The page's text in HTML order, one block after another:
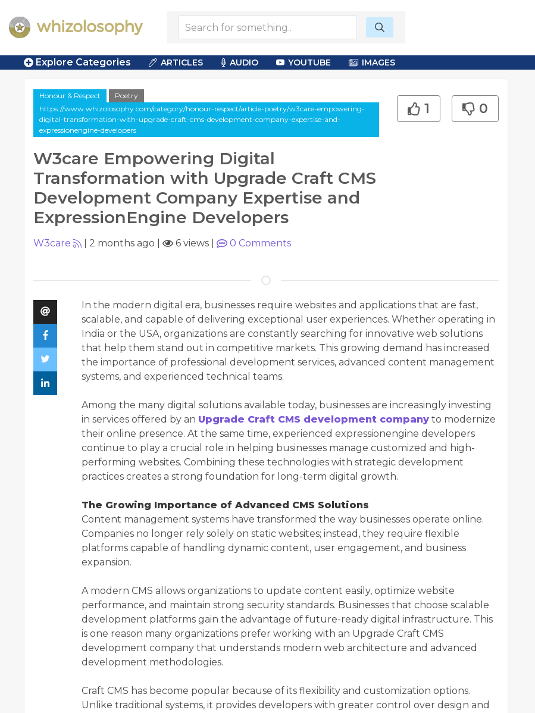
Explore Categories ARTICLES AUDIO YOUTUBE IMAGES
Honour & Respect
Poetry
https://www.whizolosophy.com/category/honour-respect/article-poetry/w3care-empowering-
digital-transformation-with-upgrade-craft-cms-development-company-expertise-and-
expressionengine-developers
W3care Empowering Digital
Transformation with Upgrade Craft CMS
Development Company Expertise and
ExpressionEngine Developers
1 0
W3care 2 months ago 6 views 0 Comments
In the modern digital era, businesses require websites and applications that are fast,
scalable, and capable of delivering exceptional user experiences. Whether operating in
India or the USA, organizations are constantly searching for innovative web solutions
that help them stand out in competitive markets. This growing demand has increased
the importance of professional development services, advanced content management
systems, and experienced technical teams.
Among the many digital solutions available today, businesses are increasingly investing
in services offered by an Upgrade Craft CMS development company to modernize
their online presence. At the same time, experienced expressionengine developers
continue to play a crucial role in helping businesses manage customized and high-
performing websites. Combining these technologies with strategic development
practices creates a strong foundation for long-term digital growth.
The Growing Importance of Advanced CMS Solutions
Content management systems have transformed the way businesses operate online.
Companies no longer rely solely on static websites; instead, they require flexible
platforms capable of handling dynamic content, user engagement, and business
expansion.
A modern CMS allows organizations to update content easily, optimize website
performance, and maintain strong security standards. Businesses that choose scalable
development platforms gain the advantage of future-ready digital infrastructure. This
is one reason many organizations prefer working with an Upgrade Craft CMS
development company that understands modern web architecture and advanced
development methodologies.
Craft CMS has become popular because of its flexibility and customization options.
Unlike traditional systems, it provides developers with greater control over design and